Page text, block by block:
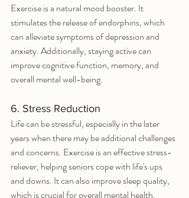
Exercise is a natural mood booster. It
stimulates the release of endorphins, which
can alleviate symptoms of depression and
anxiety. Additionally, staying active can
improve cognitive function, memory, and
overall mental well-being.
6. Stress Reduction
Life can be stressful, especially in the later
years when there may be additional challenges
and concerns. Exercise is an effective stress-
reliever, helping seniors cope with life's ups
and downs. It can also improve sleep quality,
which is crucial for overall mental health.